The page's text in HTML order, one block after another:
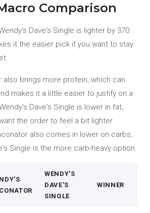
Comparison
Dave's Single is lighter by 370
it the easier pick if you want to stay
also brings more protein, which can
makes it a little easier to justify on a
Dave's Single is lower in fat,
the order to feel a bit lighter
also comes in lower on carbs,
Single is the more carb-heavy option.
WENDY'S
DAVE'S
SINGLE
WINNER